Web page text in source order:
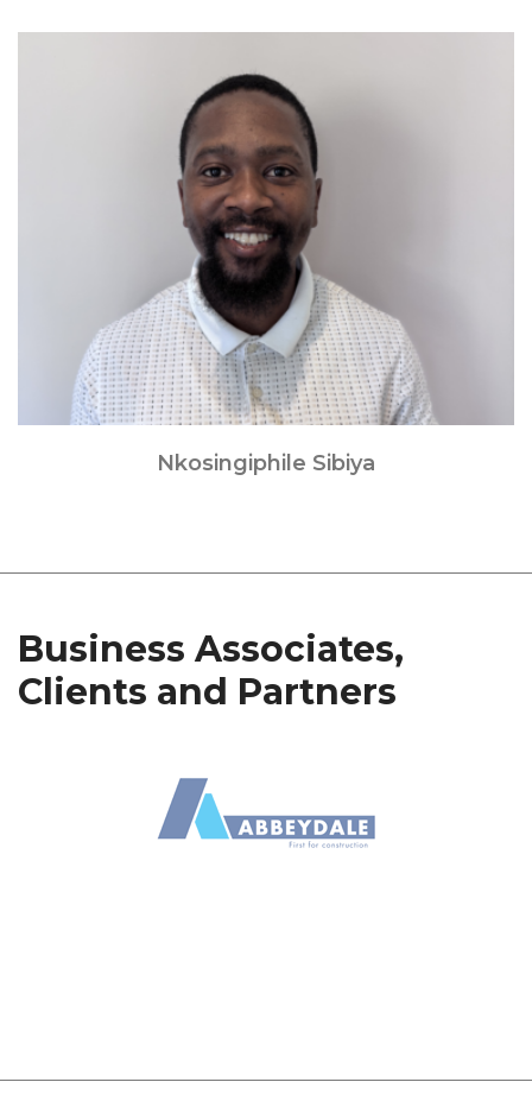
Nkosingiphile Sibiya
Business Associates,
Clients and Partners